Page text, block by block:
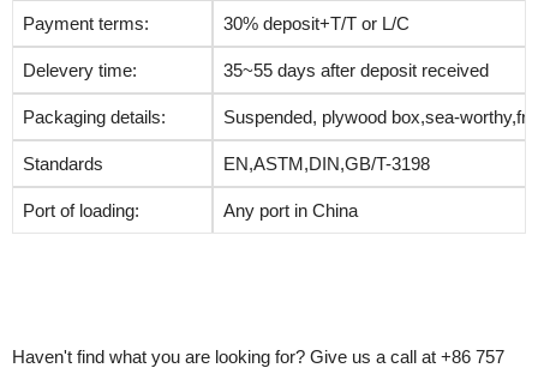
Payment terms: 30% deposit+T/T or L/C
Delevery time: 35~55 days after deposit received
Packaging details: Suspended, plywood box,sea-
Standards EN,ASTM,DIN,GB/T-3198
Port of loading: Any port in China
Haven't find what you are looking for? Give us a call at +86 757